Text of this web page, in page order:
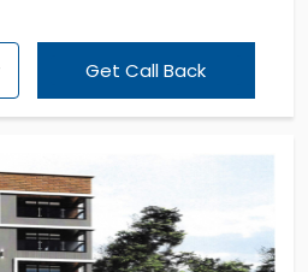
Here’s
Real Estates Limited,
This premium project
landmarks, making it
time to give your dreams
Claim this highly
delaying!
Get Call Back